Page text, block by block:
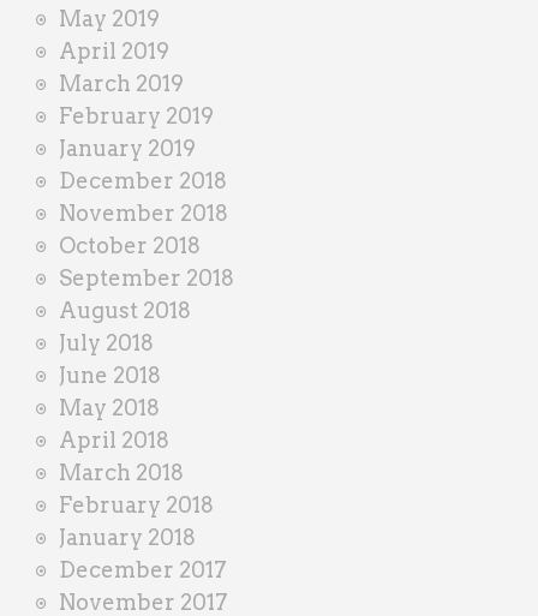
May 2019
April 2019
March 2019
February 2019
January 2019
December 2018
November 2018
October 2018
September 2018
August 2018
July 2018
June 2018
May 2018
April 2018
March 2018
February 2018
January 2018
December 2017
November 2017